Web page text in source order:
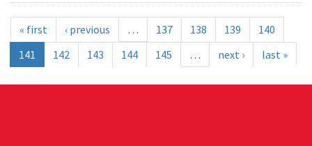
« first ‹ previous … 137 138 139
140
141
142 143 144 145 … next › last »